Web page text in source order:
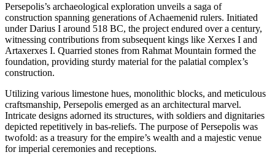
Persepolis’s archaeological exploration unveils a saga of
construction spanning generations of Achaemenid rulers. Initiated
under Darius I around 518 BC, the project endured over a century,
witnessing contributions from subsequent kings like Xerxes I and
Artaxerxes I. Quarried stones from Rahmat Mountain formed the
foundation, providing sturdy material for the palatial complex’s
construction.
Utilizing various limestone hues, monolithic blocks, and meticulous
craftsmanship, Persepolis emerged as an architectural marvel.
Intricate designs adorned its structures, with soldiers and dignitaries
depicted repetitively in bas-reliefs. The purpose of Persepolis was
twofold: as a treasury for the empire’s wealth and a majestic venue
for imperial ceremonies and receptions.